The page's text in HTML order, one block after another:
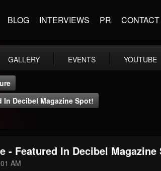
BLOG INTERVIEWS PR CONTACT
GALLERY EVENTS YOUTUBE
In Decibel Magazine Spot!
- Featured In Decibel Magazine
AM